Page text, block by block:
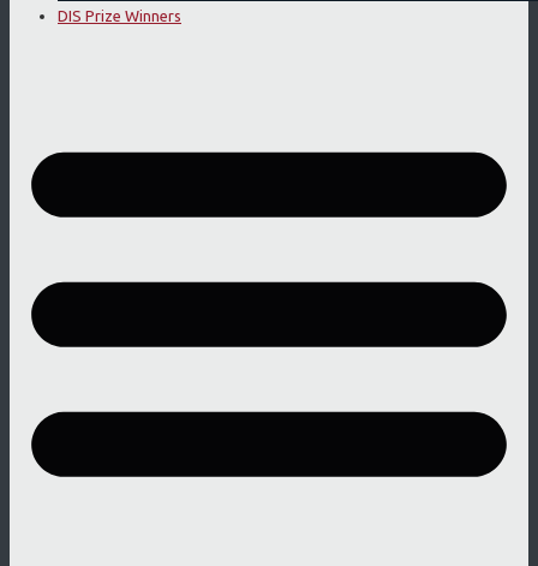
DIS Prize Winners